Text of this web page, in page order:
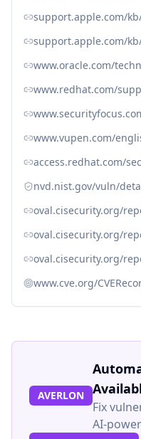
support.apple.com/
support.apple.com/
www.oracle.com/
www.redhat.com/
www.vupen.com/
access.redhat.com/
nvd.nist.gov/vuln/
oval.cisecurity.org/
oval.cisecurity.org/
oval.cisecurity.org/
www.cve.org/
AVERLON
Fix
AI-